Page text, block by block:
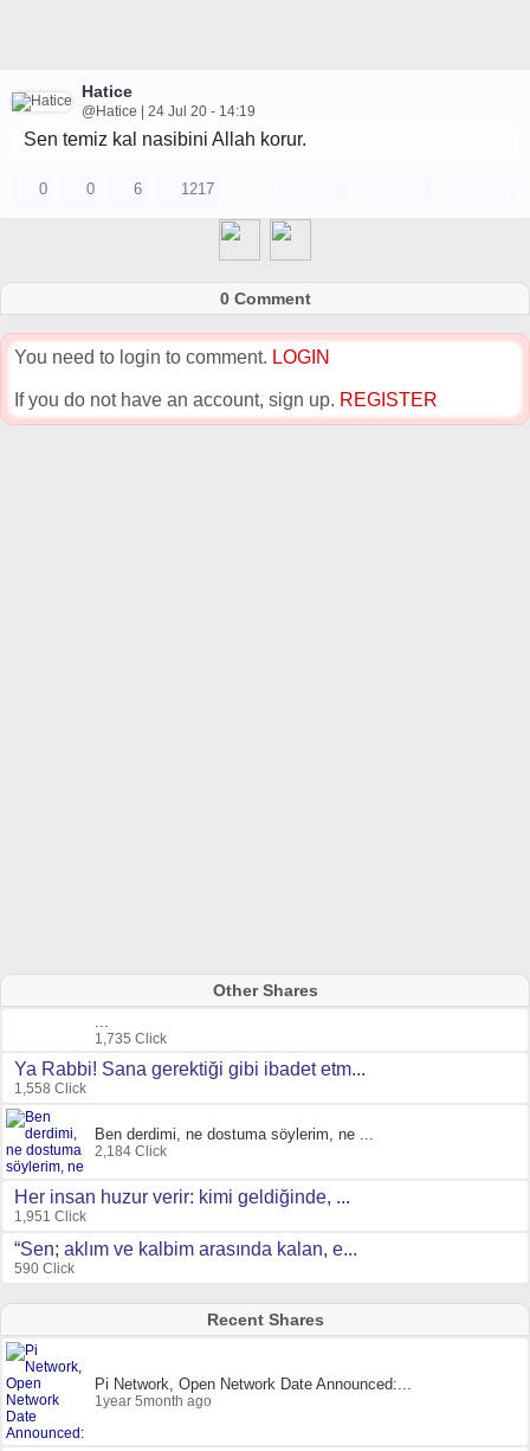
Hatice
@Hatice | 24 Jul 20 - 14:19
Sen temiz kal nasibini Allah korur.
0 0 6 1217
0 Comment
You need to login to comment. LOGIN
If you do not have an account, sign up. REGISTER
Other Shares
...
1,735 Click
Ya Rabbi! Sana gerektiği gibi ibadet etm...
1,558 Click
Ben derdimi, ne dostuma söylerim, ne ...
2,184 Click
Her insan huzur verir: kimi geldiğinde, ...
1,951 Click
“Sen; aklım ve kalbim arasında kalan, e...
590 Click
Recent Shares
Pi Network, Open Network Date Announced:...
1year 5month ago